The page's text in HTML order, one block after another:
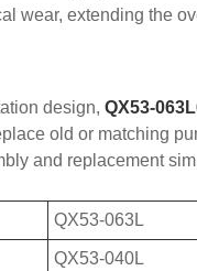
wear, extending the
design, QX53-
old or matching
and replacement
QX53-063L
QX53-040L